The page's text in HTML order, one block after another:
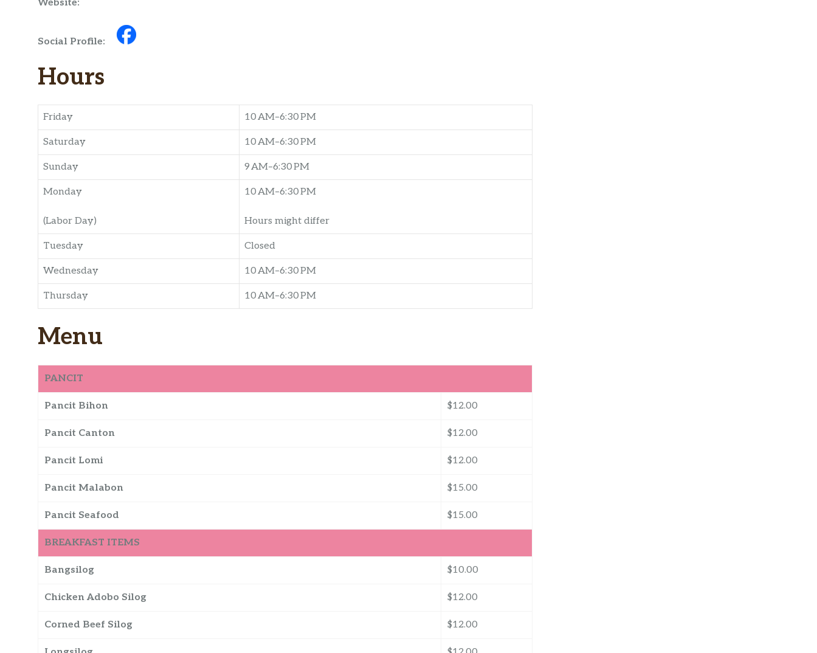
Website:
Social Profile:
Hours
Friday 10 AM–6:30 PM
Saturday 10 AM–6:30 PM
Sunday 9 AM–6:30 PM
Monday
(Labor Day)
10 AM–6:30 PM
Hours might differ
Tuesday Closed
Wednesday 10 AM–6:30 PM
Thursday 10 AM–6:30 PM
Menu
PANCIT
Pancit Bihon $12.00
Pancit Canton $12.00
Pancit Lomi $12.00
Pancit Malabon $15.00
Pancit Seafood $15.00
BREAKFAST ITEMS
Bangsilog $10.00
Chicken Adobo Silog $12.00
Corned Beef Silog $12.00